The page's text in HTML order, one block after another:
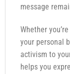
message
Whether
your personal
activism to
helps you